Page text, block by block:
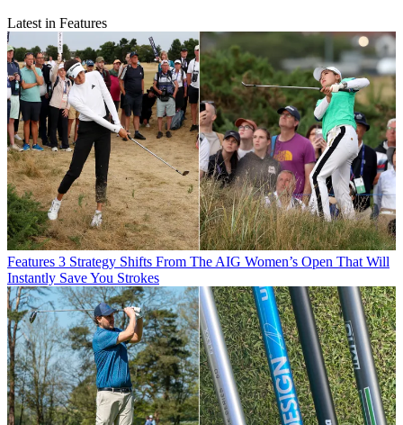
Latest in Features
Features 3 Strategy Shifts From The AIG Women’s Open That Will
Instantly Save You Strokes